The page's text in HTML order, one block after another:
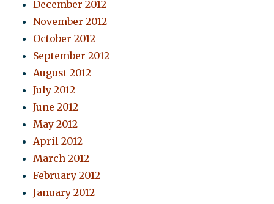
December 2012
November 2012
October 2012
September 2012
August 2012
July 2012
June 2012
May 2012
April 2012
March 2012
February 2012
January 2012